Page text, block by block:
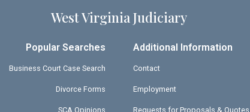
West Virginia Judiciary
Popular Searches
Business Court Case Search
Divorce Forms
SCA Opinions
Additional Information
Contact
Employment
Requests for Proposals & Quotes